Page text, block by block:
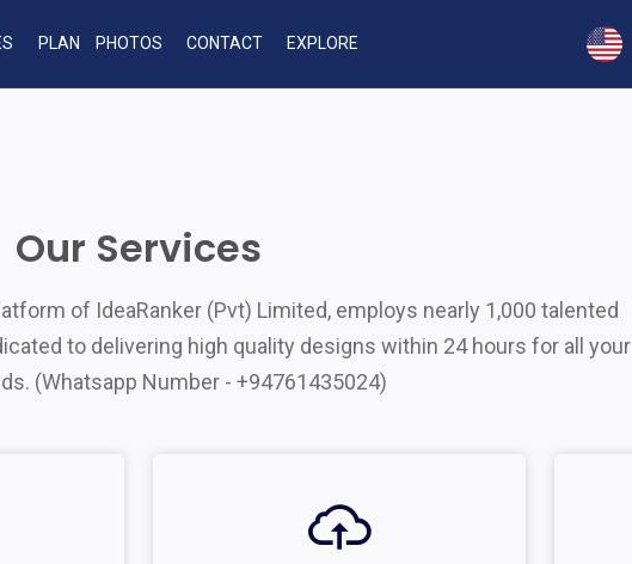
PLAN PHOTOS CONTACT EXPLORE
Our Services
of IdeaRanker (Pvt) Limited, employs nearly 1,000 talented
to delivering high quality designs within 24 hours for all your
(Whatsapp Number - +94761435024)